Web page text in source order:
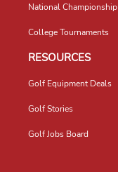
National Championship
College Tournaments
RESOURCES
Golf Equipment Deals
Golf Stories
Golf Jobs Board